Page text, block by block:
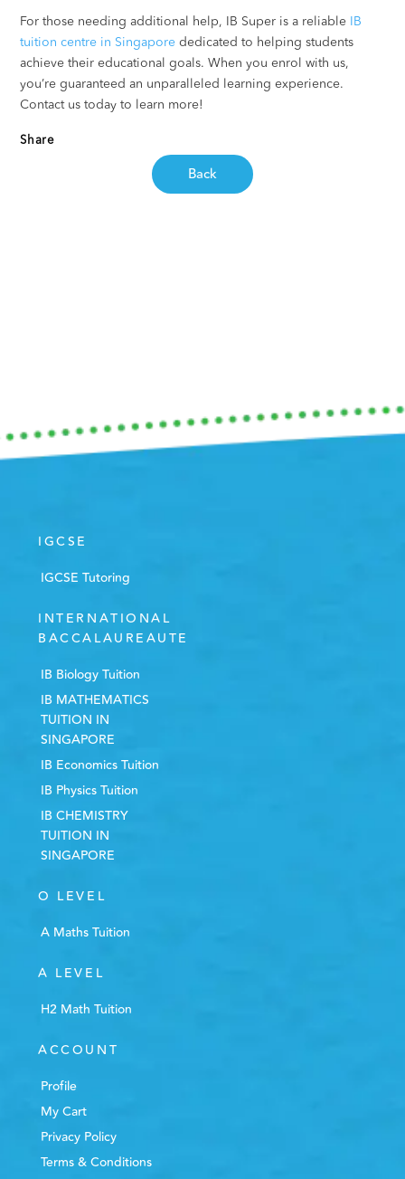
For those needing additional help, IB Super is a reliable
IB
tuition centre in Singapore dedicated to helping students
achieve their educational goals. When you enrol with us,
you’re guaranteed an unparalleled learning experience.
Contact us today to learn more!
Share
Back
IGCSE
IGCSE Tutoring
INTERNATIONAL
BACCALAUREAUTE
IB Biology Tuition
IB MATHEMATICS
TUITION IN
SINGAPORE
IB Economics Tuition
IB Physics Tuition
IB CHEMISTRY
TUITION IN
SINGAPORE
O LEVEL
A Maths Tuition
A LEVEL
H2 Math Tuition
ACCOUNT
Profile
My Cart
Privacy Policy
Terms & Conditions